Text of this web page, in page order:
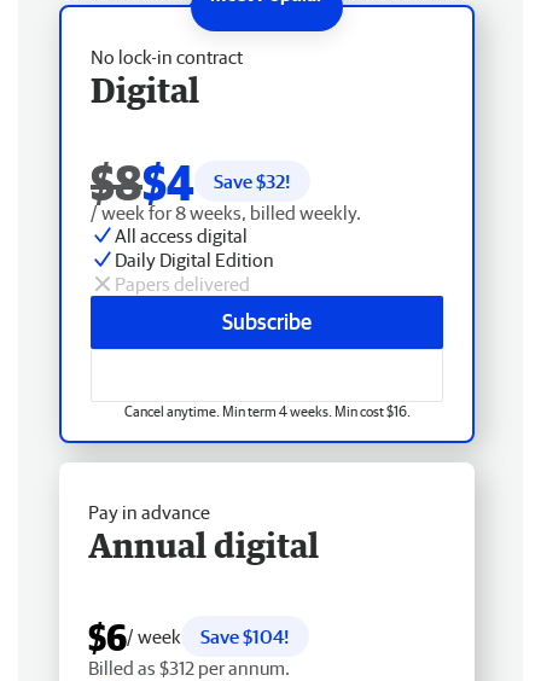
No lock-in contract
Digital
$8$4 Save $32!
/ week for 8 weeks, billed weekly.
All access digital
Daily Digital Edition
Papers delivered
Subscribe
Cancel anytime. Min term 4 weeks. Min cost $16.
Pay in advance
Annual digital
$6/ week
Save $104!
Billed as $312 per annum.